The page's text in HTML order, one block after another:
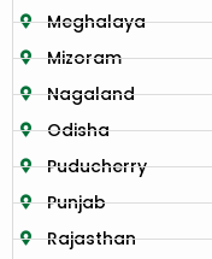
Meghalaya
Mizoram
Nagaland
Odisha
Puducherry
Punjab
Rajasthan